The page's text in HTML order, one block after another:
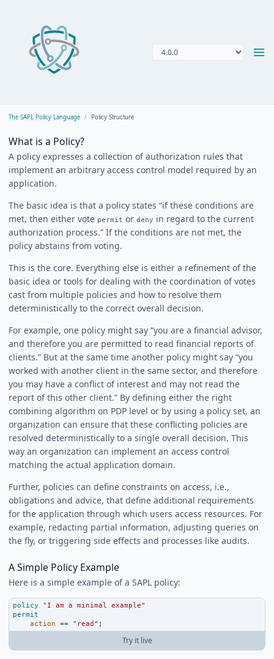
The SAPL Policy Language Policy Structure
What is a Policy?
A policy expresses a collection of authorization rules that
implement an arbitrary access control model required by an
application.
The basic idea is that a policy states “if these conditions are
met, then either vote permit or deny in regard to the current
authorization process.” If the conditions are not met, the
policy abstains from voting.
This is the core. Everything else is either a refinement of the
basic idea or tools for dealing with the coordination of votes
cast from multiple policies and how to resolve them
deterministically to the correct overall decision.
For example, one policy might say “you are a financial advisor,
and therefore you are permitted to read financial reports of
clients.” But at the same time another policy might say “you
worked with another client in the same sector, and therefore
you may have a conflict of interest and may not read the
report of this other client.” By defining either the right
combining algorithm on PDP level or by using a policy set, an
organization can ensure that these conflicting policies are
resolved deterministically to a single overall decision. This
way an organization can implement an access control
matching the actual application domain.
Further, policies can define constraints on access, i.e.,
obligations and advice, that define additional requirements
for the application through which users access resources. For
example, redacting partial information, adjusting queries on
the fly, or triggering side effects and processes like audits.
A Simple Policy Example
Here is a simple example of a SAPL policy:
policy
"I am a minimal example"
permit
action == "read" ;
Try it live